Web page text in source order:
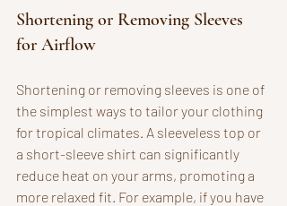
Shortening or Removing Sleeves
for Airflow
Shortening or removing sleeves is one of
the simplest ways to tailor your clothing
for tropical climates. A sleeveless top or
a short-sleeve shirt can significantly
reduce heat on your arms, promoting a
more relaxed fit. For example, if you have